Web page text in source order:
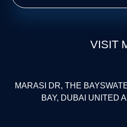
VISIT
MARASI DR, THE
BAY, DUBAI UNITED